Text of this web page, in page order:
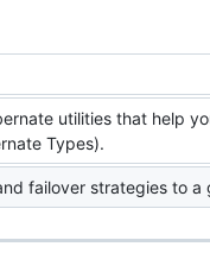
utilities that help
Types).
failover strategies to a